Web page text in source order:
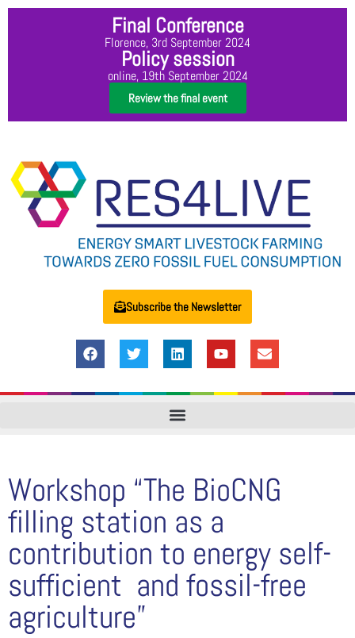
Final Conference
Florence, 3rd September 2024
Policy session
online, 19th September 2024
Review the final event
Subscribe the Newsletter
Workshop “The BioCNG
filling station as a
contribution to energy self-
sufficient and fossil-free
agriculture”